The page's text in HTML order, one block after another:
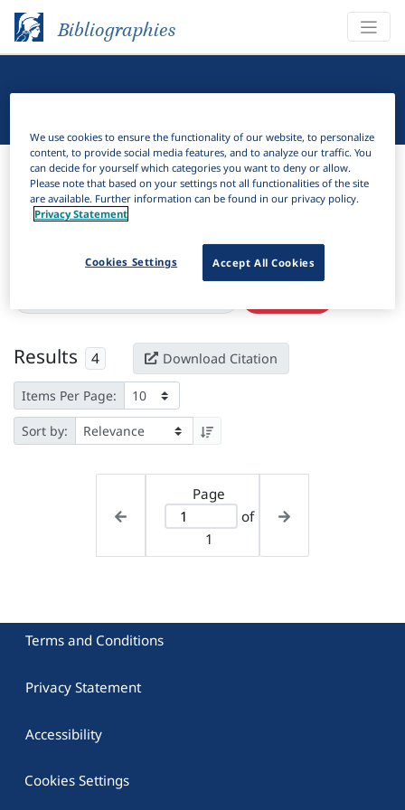
Bibliographies
Bibliographies Linguistic Bibliography
Filter
Active filters
Results 4 Download Citation
Items Per Page:
Sort by:
Page
of
1
Terms and Conditions
Privacy Statement
Accessibility
Cookies Settings
We use cookies to ensure the functionality of our website, to personalize
content, to provide social media features, and to analyze our traffic. You
can decide for yourself which categories you want to deny or allow.
Please note that based on your settings not all functionalities of the site
are available. Further information can be found in our privacy policy.
Privacy Statement
Accept All Cookies
Cookies Settings